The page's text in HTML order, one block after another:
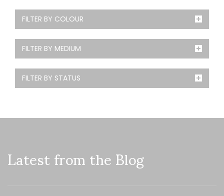
FILTER BY COLOUR
FILTER BY MEDIUM
FILTER BY STATUS
Latest from the Blog